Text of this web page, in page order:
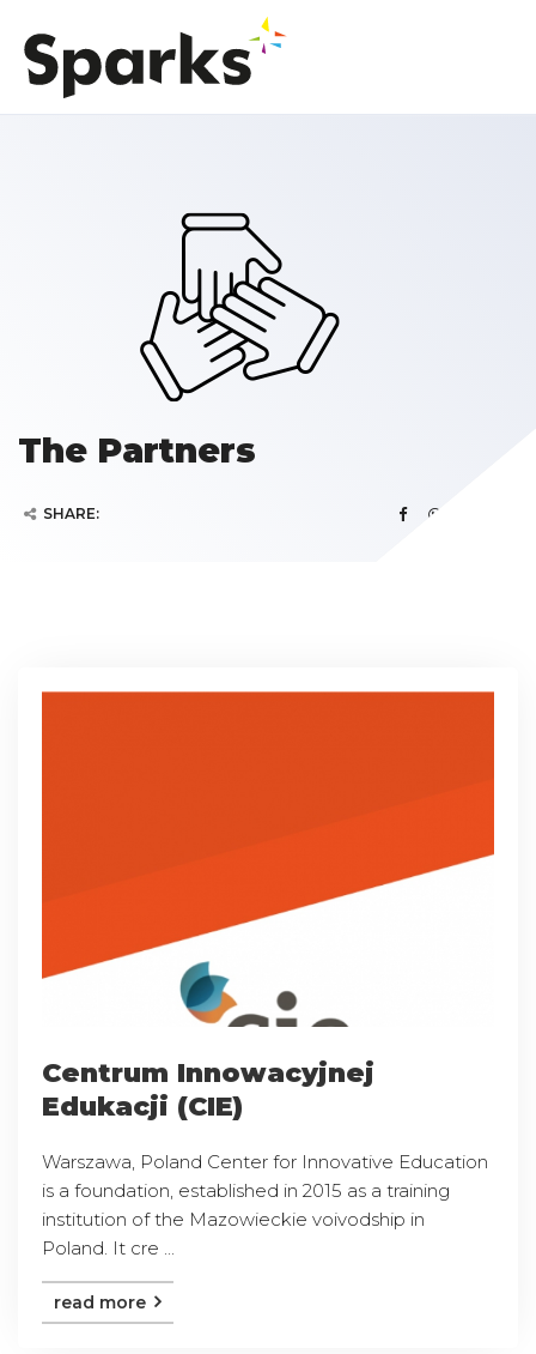
The Partners
SHARE:
Centrum Innowacyjnej
Edukacji (CIE)
Warszawa, Poland Center for Innovative Education
is a foundation, established in 2015 as a training
institution of the Mazowieckie voivodship in
Poland. It cre ...
read more